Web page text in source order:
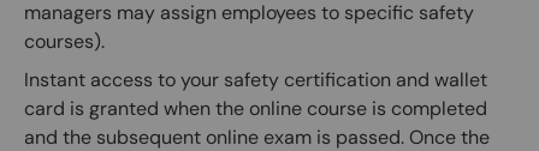
managers may assign employees to specific safety
courses).
Instant access to your safety certification and wallet
card is granted when the online course is completed
and the subsequent online exam is passed. Once the